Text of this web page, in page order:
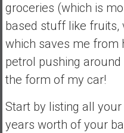
groceries (which is
based stuff like fruits,
which saves me from
petrol pushing
the form of my car!
Start by listing all
years worth of your